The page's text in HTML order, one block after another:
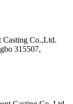
Casting Co.,Ltd.
315507,